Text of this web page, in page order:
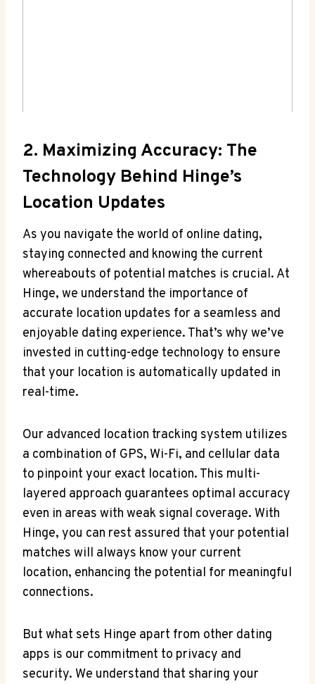
2. Maximizing Accuracy: The⁢
Technology Behind Hinge’s
Location Updates
As ​you ⁣navigate ‍the world of online dating,
staying connected and ​knowing the current
whereabouts of potential matches⁤ is crucial.‍ At
Hinge, we ⁤understand the importance of
accurate location updates for a seamless and⁢
enjoyable dating experience. That’s why we’ve‌
invested in⁤ cutting-edge technology to ensure
that your location is automatically updated in
real-time.
Our advanced⁢ location tracking‍ system utilizes
a combination of GPS, Wi-Fi, and cellular data
to pinpoint your exact location. This multi-
layered approach guarantees optimal accuracy
even in areas with weak signal ⁣coverage. With
Hinge, you⁣ can rest assured that your potential‍
matches will always know your current
location, ⁣enhancing ⁢the potential for meaningful
connections.
But what sets Hinge‍ apart⁤ from other dating
apps‌ is our ​commitment to privacy and
security. We understand that sharing your